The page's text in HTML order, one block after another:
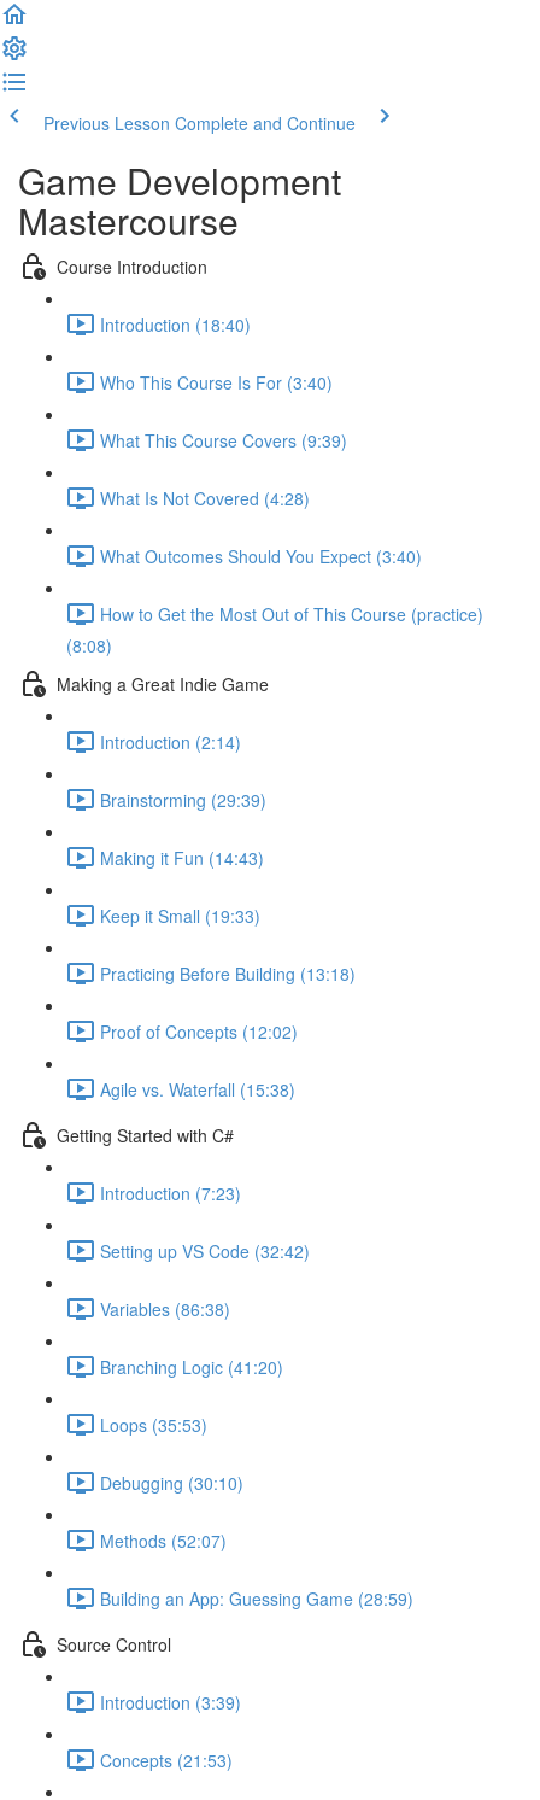
Previous Lesson Complete and Continue
Game Development
Mastercourse
Course Introduction
Introduction (18:40)
Who This Course Is For (3:40)
What This Course Covers (9:39)
What Is Not Covered (4:28)
What Outcomes Should You Expect (3:40)
How to Get the Most Out of This Course (practice)
(8:08)
Making a Great Indie Game
Introduction (2:14)
Brainstorming (29:39)
Making it Fun (14:43)
Keep it Small (19:33)
Practicing Before Building (13:18)
Proof of Concepts (12:02)
Agile vs. Waterfall (15:38)
Getting Started with C#
Introduction (7:23)
Setting up VS Code (32:42)
Variables (86:38)
Branching Logic (41:20)
Loops (35:53)
Debugging (30:10)
Methods (52:07)
Building an App: Guessing Game (28:59)
Source Control
Introduction (3:39)
Concepts (21:53)